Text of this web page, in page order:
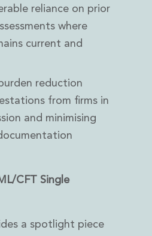
reliance on prior
where
current and
reduction
from firms in
and minimising
CFT Single
a spotlight piece